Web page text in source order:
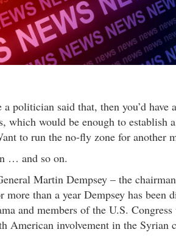
politician said that, then you’d have
which would be enough to establish
to run the no-fly zone for another
… and so on.
Martin Dempsey – the
than a year Dempsey has been
and members of the U.S.
American involvement in the Syrian